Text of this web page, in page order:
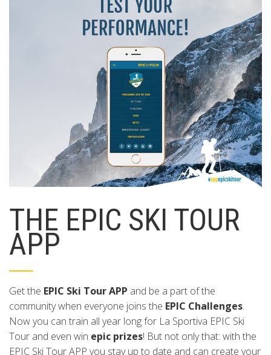
THE EPIC SKI TOUR
APP
Get the EPIC Ski Tour APP and be a part of the
community when everyone joins the EPIC Challenges.
Now you can train all year long for La Sportiva EPIC Ski
Tour and even win epic prizes! But not only that: with the
EPIC Ski Tour APP you stay up to date and can create your